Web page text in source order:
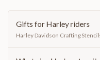
Gifts for Harley riders
Harley Davidson Crafting